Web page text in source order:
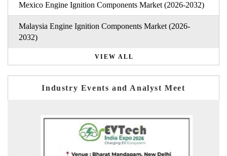
Mexico Engine Ignition Components Market (2026-2032)
Malaysia Engine Ignition Components Market (2026-
2032)
VIEW ALL
Industry Events and Analyst Meet